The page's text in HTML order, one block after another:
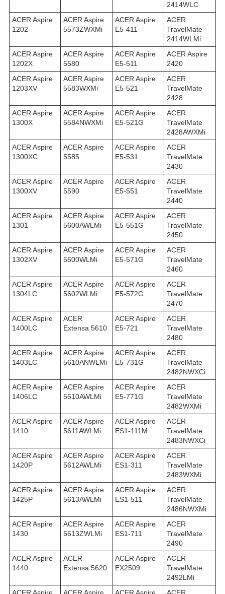
2414WLC
ACER Aspire
1202
ACER Aspire
5573ZWXMi
ACER Aspire
E5-411
ACER
TravelMate
2414WLMi
ACER Aspire
1202X
ACER Aspire
5580
ACER Aspire
E5-511
ACER Aspire
2420
ACER Aspire
1203XV
ACER Aspire
5583WXMi
ACER Aspire
E5-521
ACER
TravelMate
2428
ACER Aspire
1300X
ACER Aspire
5584NWXMi
ACER Aspire
E5-521G
ACER
TravelMate
2428AWXMi
ACER Aspire
1300XC
ACER Aspire
5585
ACER Aspire
E5-531
ACER
TravelMate
2430
ACER Aspire
1300XV
ACER Aspire
5590
ACER Aspire
E5-551
ACER
TravelMate
2440
ACER Aspire
1301
ACER Aspire
5600AWLMi
ACER Aspire
E5-551G
ACER
TravelMate
2450
ACER Aspire
1302XV
ACER Aspire
5600WLMi
ACER Aspire
E5-571G
ACER
TravelMate
2460
ACER Aspire
1304LC
ACER Aspire
5602WLMi
ACER Aspire
E5-572G
ACER
TravelMate
2470
ACER Aspire
1400LC
ACER
Extensa 5610
ACER Aspire
E5-721
ACER
TravelMate
2480
ACER Aspire
1403LC
ACER Aspire
5610ANWLMi
ACER Aspire
E5-731G
ACER
TravelMate
2482NWXCi
ACER Aspire
1406LC
ACER Aspire
5610AWLMi
ACER Aspire
E5-771G
ACER
TravelMate
2482WXMi
ACER Aspire
1410
ACER Aspire
5611AWLMi
ACER Aspire
ES1-111M
ACER
TravelMate
2483NWXCi
ACER Aspire
1420P
ACER Aspire
5612AWLMi
ACER Aspire
ES1-311
ACER
TravelMate
2483WXMi
ACER Aspire
1425P
ACER Aspire
5613AWLMi
ACER Aspire
ES1-511
ACER
TravelMate
2486NWXMi
ACER Aspire
1430
ACER Aspire
5613ZWLMi
ACER Aspire
ES1-711
ACER
TravelMate
2490
ACER Aspire
1440
ACER
Extensa 5620
ACER Aspire
EX2509
ACER
TravelMate
2492LMi